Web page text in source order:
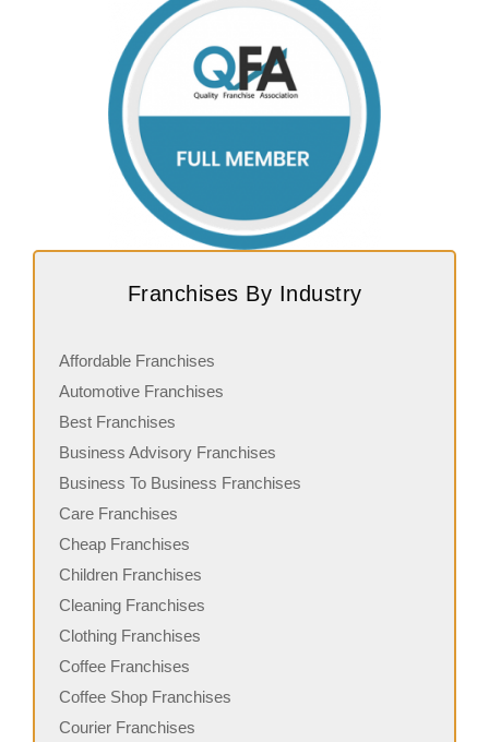
Franchises By Industry
Affordable Franchises
Automotive Franchises
Best Franchises
Business Advisory Franchises
Business To Business Franchises
Care Franchises
Cheap Franchises
Children Franchises
Cleaning Franchises
Clothing Franchises
Coffee Franchises
Coffee Shop Franchises
Courier Franchises